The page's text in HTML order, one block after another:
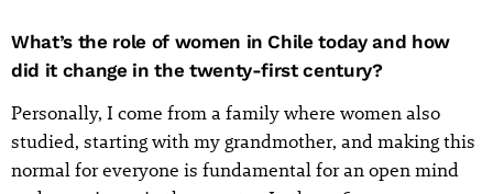
What’s the role of women in Chile today and how
did it change in the twenty-first century?
Personally, I come from a family where women also
studied, starting with my grandmother, and making this
normal for everyone is fundamental for an open mind